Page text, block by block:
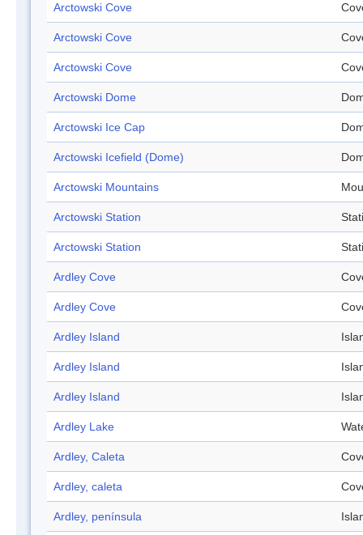
Arctowski Cove
Arctowski Cove
Arctowski Cove
Arctowski Dome
Arctowski Ice Cap
Arctowski Icefield (Dome)
Arctowski Mountains
Arctowski Station
Arctowski Station
Ardley Cove
Ardley Cove
Ardley Island
Ardley Island
Ardley Island
Ardley Lake
Ardley, Caleta
Ardley, caleta
Ardley, península